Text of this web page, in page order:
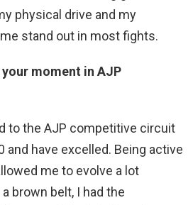
physical drive and my
stand out in most fights.
moment in AJP
to the AJP competitive circuit
and have excelled. Being active
me to evolve a lot
brown belt, I had the